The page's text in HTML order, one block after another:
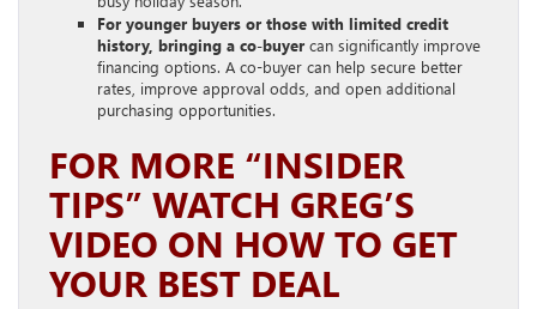
For younger buyers or those with limited credit
history, bringing a co-buyer can significantly improve
financing options. A co-buyer can help secure better
rates, improve approval odds, and open additional
purchasing opportunities.
FOR MORE “INSIDER
TIPS” WATCH GREG’S
VIDEO ON HOW TO GET
YOUR BEST DEAL